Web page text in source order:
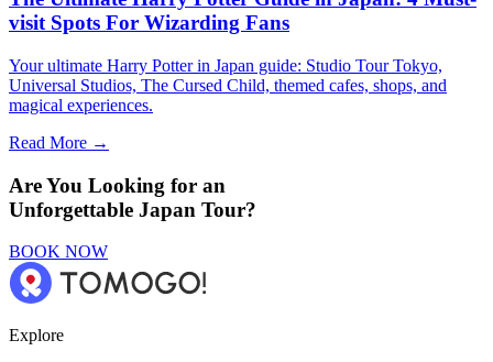
visit Spots For Wizarding Fans
Your ultimate Harry Potter in Japan guide: Studio Tour Tokyo,
Universal Studios, The Cursed Child, themed cafes, shops, and
magical experiences.
Read More →
Are You Looking for an
Unforgettable Japan Tour?
BOOK NOW
Explore